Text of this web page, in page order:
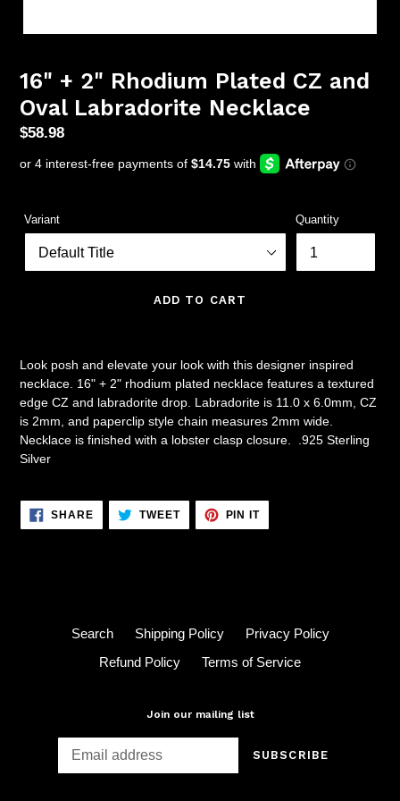
16" + 2" Rhodium Plated CZ and
Oval Labradorite Necklace
Regular
$58.98
Variant Quantity
ADD TO CART
Look posh and elevate your look with this designer inspired
necklace. 16" + 2" rhodium plated necklace features a textured
edge CZ and labradorite drop. Labradorite is 11.0 x 6.0mm, CZ
is 2mm, and paperclip style chain measures 2mm wide.
Necklace is finished with a lobster clasp closure. .925 Sterling
Silver
SHARESHARE TWEETTWEET
PIN ITPIN
Search Shipping Policy
Privacy Policy
Refund Policy
Terms of Service
Join our mailing list
SUBSCRIBE